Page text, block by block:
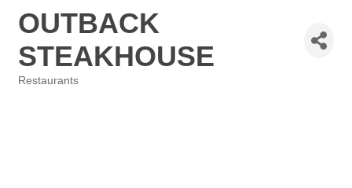
OUTBACK
STEAKHOUSE
Restaurants